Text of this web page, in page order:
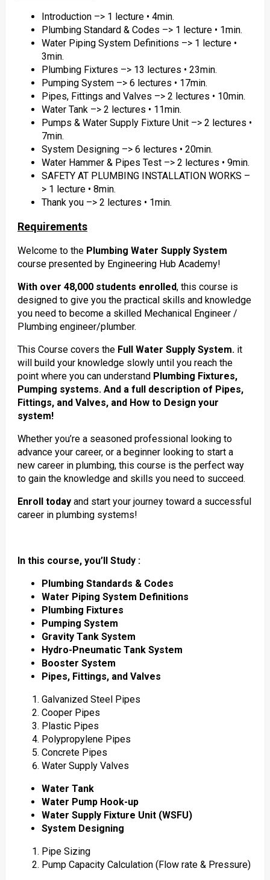
Introduction –> 1 lecture • 4min.
Plumbing Standard & Codes –> 1 lecture • 1min.
Water Piping System Definitions –> 1 lecture •
3min.
Plumbing Fixtures –> 13 lectures • 23min.
Pumping System –> 6 lectures • 17min.
Pipes, Fittings and Valves –> 2 lectures • 10min.
Water Tank –> 2 lectures • 11min.
Pumps & Water Supply Fixture Unit –> 2 lectures •
7min.
System Designing –> 6 lectures • 20min.
Water Hammer & Pipes Test –> 2 lectures • 9min.
SAFETY AT PLUMBING INSTALLATION WORKS –
> 1 lecture • 8min.
Thank you –> 2 lectures • 1min.
Requirements
Welcome to the Plumbing Water Supply System
course presented by Engineering Hub Academy!
With over 48,000 students enrolled, this course is
designed to give you the practical skills and knowledge
you need to become a skilled Mechanical Engineer /
Plumbing engineer/plumber.
This Course covers the Full Water Supply System. it
will build your knowledge slowly until you reach the
point where you can understand Plumbing Fixtures,
Pumping systems. And a full description of Pipes,
Fittings, and Valves, and How to Design your
system!
Whether you’re a seasoned professional looking to
advance your career, or a beginner looking to start a
new career in plumbing, this course is the perfect way
to gain the knowledge and skills you need to succeed.
Enroll todayand start your journey toward a successful
career in plumbing systems!
In this course, you’ll Study :
Plumbing Standards & Codes
Water Piping System Definitions
Plumbing Fixtures
Pumping System
Gravity Tank System
Hydro-Pneumatic Tank System
Booster System
Pipes, Fittings, and Valves
Galvanized Steel Pipes
Cooper Pipes
Plastic Pipes
Polypropylene Pipes
Concrete Pipes
Water Supply Valves
Water Tank
Water Pump Hook-up
Water Supply Fixture Unit (WSFU)
System Designing
Pipe Sizing
Pump Capacity Calculation (Flow rate & Pressure)